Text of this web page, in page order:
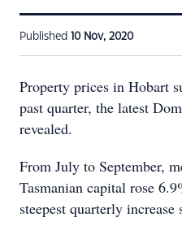
Published 10 Nov, 2020
Property prices in Hobart
past quarter, the latest
revealed.
From July to September,
Tasmanian capital rose
steepest quarterly increase